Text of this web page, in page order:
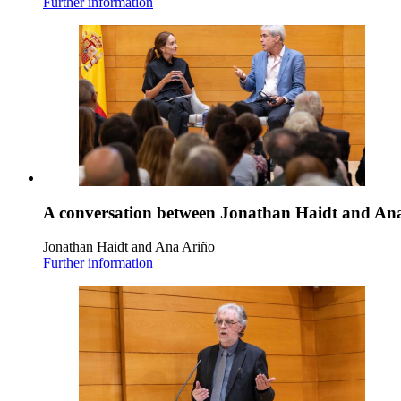
A conversation between Jonathan Haidt and
Jonathan Haidt and Ana Ariño
Further information